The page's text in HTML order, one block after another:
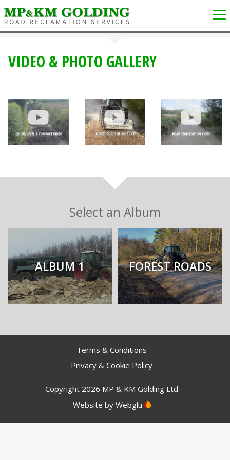
VIDEO & PHOTO GALLERY
Select an Album
ALBUM 1 FOREST ROADS
Terms & Conditions
Privacy & Cookie Policy
Copyright 2026 MP & KM Golding Ltd
Website by Webglu